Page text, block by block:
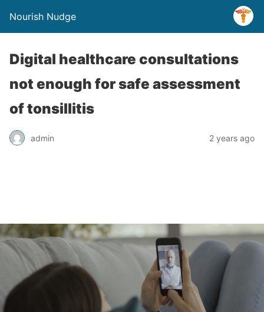
Nourish Nudge
Digital healthcare consultations
not enough for safe assessment
of tonsillitis
admin 2 years ago